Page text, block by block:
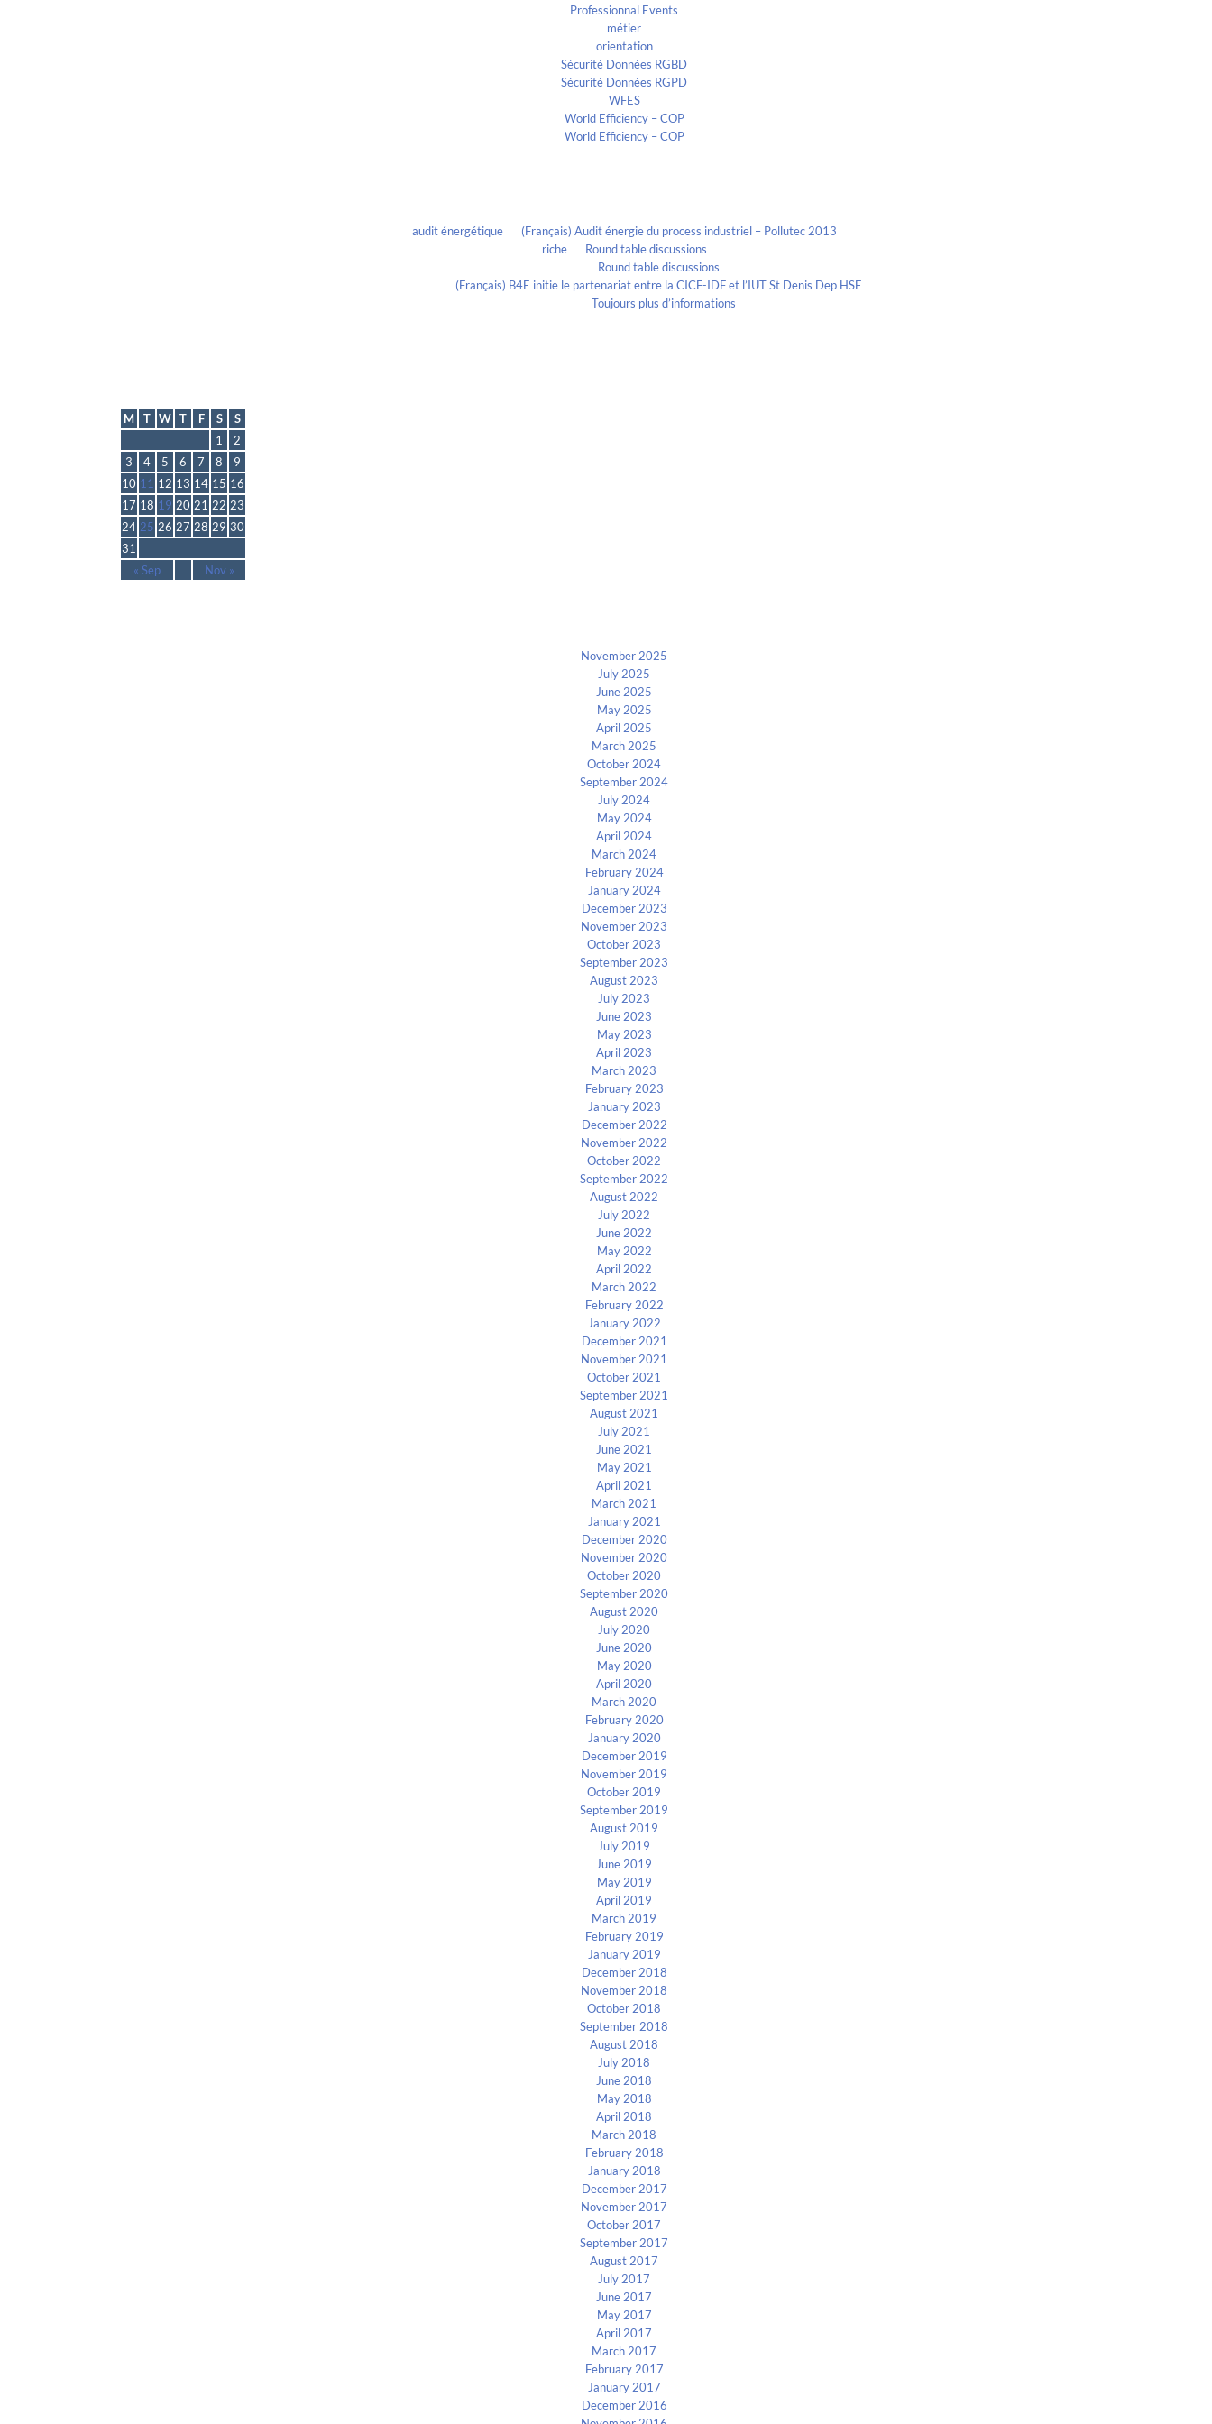
Professionnal Events
métier
orientation
Sécurité Données RGBD
Sécurité Données RGPD
WFES
World Efficiency – COP
World Efficiency – COP
audit énergétiqueon (Français) Audit énergie du process industriel – Pollutec 2013
richeon Round table discussions
Round table discussions
(Français) B4E initie le partenariat entre la CICF-IDF et l’IUT St Denis Dep HSE
Toujours plus d’informations
M
T W T F S S
« Sep Nov »
1
2
3
4 5 6 7 8
9
10 11 12 13 14 15 16
17 18 19 20 21 22 23
24 25 26 27 28 29 30
31
November 2025
July 2025
June 2025
May 2025
April 2025
March 2025
October 2024
September 2024
July 2024
May 2024
April 2024
March 2024
February 2024
January 2024
December 2023
November 2023
October 2023
September 2023
August 2023
July 2023
June 2023
May 2023
April 2023
March 2023
February 2023
January 2023
December 2022
November 2022
October 2022
September 2022
August 2022
July 2022
June 2022
May 2022
April 2022
March 2022
February 2022
January 2022
December 2021
November 2021
October 2021
September 2021
August 2021
July 2021
June 2021
May 2021
April 2021
March 2021
January 2021
December 2020
November 2020
October 2020
September 2020
August 2020
July 2020
June 2020
May 2020
April 2020
March 2020
February 2020
January 2020
December 2019
November 2019
October 2019
September 2019
August 2019
July 2019
June 2019
May 2019
April 2019
March 2019
February 2019
January 2019
December 2018
November 2018
October 2018
September 2018
August 2018
July 2018
June 2018
May 2018
April 2018
March 2018
February 2018
January 2018
December 2017
November 2017
October 2017
September 2017
August 2017
July 2017
June 2017
May 2017
April 2017
March 2017
February 2017
January 2017
December 2016